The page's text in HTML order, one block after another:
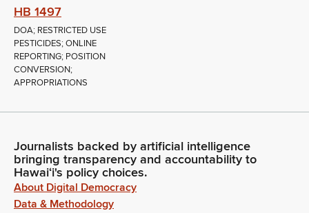
HB 1497
DOA; RESTRICTED USE
PESTICIDES; ONLINE
REPORTING; POSITION
CONVERSION;
APPROPRIATIONS
Journalists backed by artificial intelligence
bringing transparency and accountability to
Hawaiʻi's policy choices.
About Digital Democracy
Data & Methodology